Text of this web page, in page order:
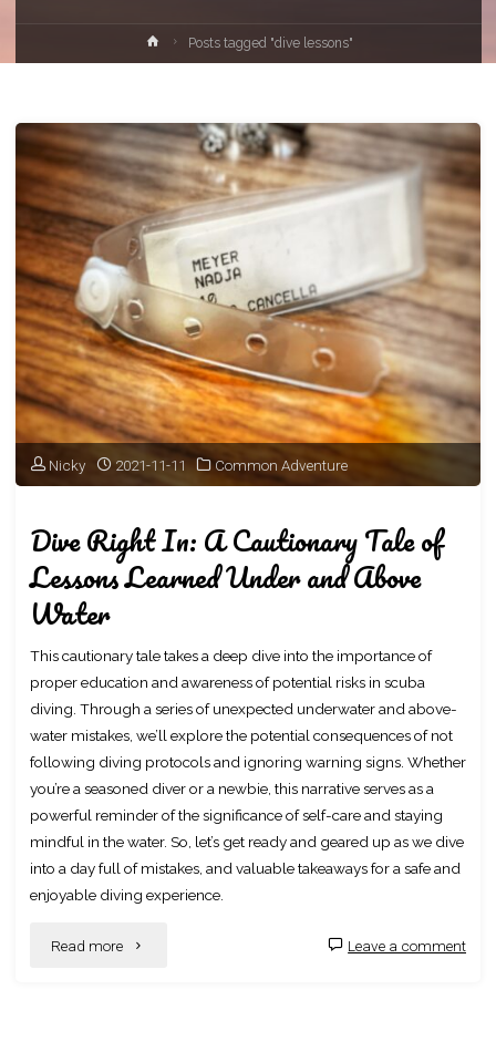
HomePosts tagged "dive lessons"
Nicky 2021-11-11 Common Adventure
Dive Right In: A Cautionary Tale of
Lessons Learned Under and Above
Water
This cautionary tale takes a deep dive into the importance of
proper education and awareness of potential risks in scuba
diving. Through a series of unexpected underwater and above-
water mistakes, we’ll explore the potential consequences of not
following diving protocols and ignoring warning signs. Whether
you’re a seasoned diver or a newbie, this narrative serves as a
powerful reminder of the significance of self-care and staying
mindful in the water. So, let’s get ready and geared up as we dive
into a day full of mistakes, and valuable takeaways for a safe and
enjoyable diving experience.
Read more "Dive Leave a comment